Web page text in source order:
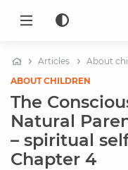
Articles
About
ABOUT CHILDREN
The
Natural
– spiritual
Chapter 4